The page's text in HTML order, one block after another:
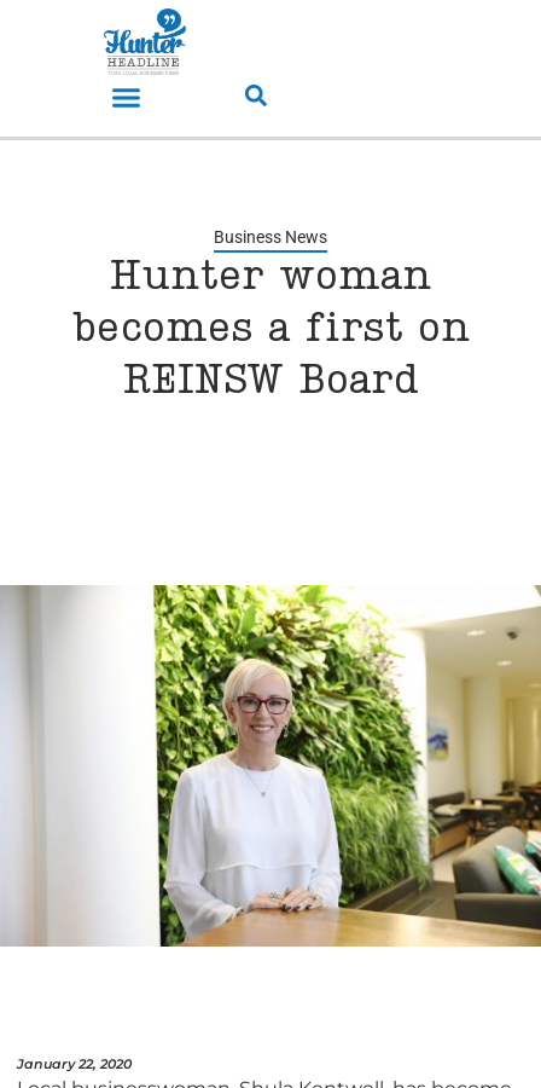
Business News
Hunter woman
becomes a first on
REINSW Board
January 22, 2020